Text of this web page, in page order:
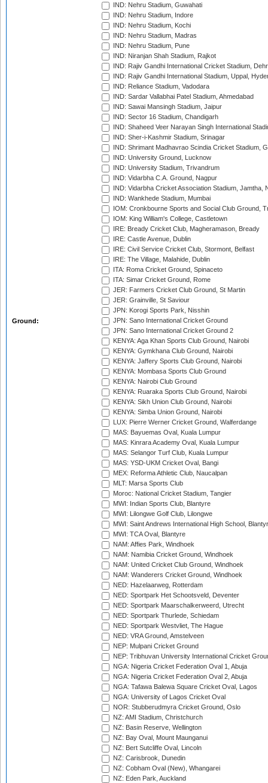
Ground:
IND: Nehru Stadium, Guwahati
IND: Nehru Stadium, Indore
IND: Nehru Stadium, Kochi
IND: Nehru Stadium, Madras
IND: Nehru Stadium, Pune
IND: Niranjan Shah Stadium, Rajkot
IND: Rajiv Gandhi International Cricket Stadium,
IND: Rajiv Gandhi International Stadium, Uppal,
IND: Reliance Stadium, Vadodara
IND: Sardar Vallabhai Patel Stadium, Ahmedabad
IND: Sawai Mansingh Stadium, Jaipur
IND: Sector 16 Stadium, Chandigarh
IND: Shaheed Veer Narayan Singh International
IND: Sher-i-Kashmir Stadium, Srinagar
IND: Shrimant Madhavrao Scindia Cricket Stadium,
IND: University Ground, Lucknow
IND: University Stadium, Trivandrum
IND: Vidarbha C.A. Ground, Nagpur
IND: Vidarbha Cricket Association Stadium, Jamtha,
IND: Wankhede Stadium, Mumbai
IOM: Cronkbourne Sports and Social Club Ground,
IOM: King William's College, Castletown
IRE: Bready Cricket Club, Magheramason, Bready
IRE: Castle Avenue, Dublin
IRE: Civil Service Cricket Club, Stormont, Belfast
IRE: The Village, Malahide, Dublin
ITA: Roma Cricket Ground, Spinaceto
ITA: Simar Cricket Ground, Rome
JER: Farmers Cricket Club Ground, St Martin
JER: Grainville, St Saviour
JPN: Korogi Sports Park, Nisshin
JPN: Sano International Cricket Ground
JPN: Sano International Cricket Ground 2
KENYA: Aga Khan Sports Club Ground, Nairobi
KENYA: Gymkhana Club Ground, Nairobi
KENYA: Jaffery Sports Club Ground, Nairobi
KENYA: Mombasa Sports Club Ground
KENYA: Nairobi Club Ground
KENYA: Ruaraka Sports Club Ground, Nairobi
KENYA: Sikh Union Club Ground, Nairobi
KENYA: Simba Union Ground, Nairobi
LUX: Pierre Werner Cricket Ground, Walferdange
MAS: Bayuemas Oval, Kuala Lumpur
MAS: Kinrara Academy Oval, Kuala Lumpur
MAS: Selangor Turf Club, Kuala Lumpur
MAS: YSD-UKM Cricket Oval, Bangi
MEX: Reforma Athletic Club, Naucalpan
MLT: Marsa Sports Club
Moroc: National Cricket Stadium, Tangier
MWI: Indian Sports Club, Blantyre
MWI: Lilongwe Golf Club, Lilongwe
MWI: Saint Andrews International High School,
MWI: TCA Oval, Blantyre
NAM: Affies Park, Windhoek
NAM: Namibia Cricket Ground, Windhoek
NAM: United Cricket Club Ground, Windhoek
NAM: Wanderers Cricket Ground, Windhoek
NED: Hazelaarweg, Rotterdam
NED: Sportpark Het Schootsveld, Deventer
NED: Sportpark Maarschalkerweerd, Utrecht
NED: Sportpark Thurlede, Schiedam
NED: Sportpark Westvliet, The Hague
NED: VRA Ground, Amstelveen
NEP: Mulpani Cricket Ground
NEP: Tribhuvan University International Cricket
NGA: Nigeria Cricket Federation Oval 1, Abuja
NGA: Nigeria Cricket Federation Oval 2, Abuja
NGA: Tafawa Balewa Square Cricket Oval, Lagos
NGA: University of Lagos Cricket Oval
NOR: Stubberudmyra Cricket Ground, Oslo
NZ: AMI Stadium, Christchurch
NZ: Basin Reserve, Wellington
NZ: Bay Oval, Mount Maunganui
NZ: Bert Sutcliffe Oval, Lincoln
NZ: Carisbrook, Dunedin
NZ: Cobham Oval (New), Whangarei
NZ: Eden Park, Auckland